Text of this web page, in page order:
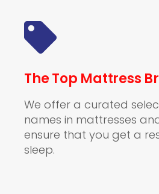
The Top Mattress
We offer a curated
names in mattresses
ensure that you get a
sleep.